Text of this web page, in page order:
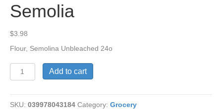
Semolia
$3.98
Flour, Semolina Unbleached 24o
Flour,
Unbleached
quantity
Add to cart
SKU: 039978043184 Category: Grocery